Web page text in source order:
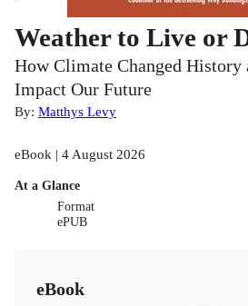
Weather to Live or
How Climate Changed
Impact Our Future
By: Matthys Levy
eBook | 4 August 2026
At a Glance
Format
ePUB
eBook